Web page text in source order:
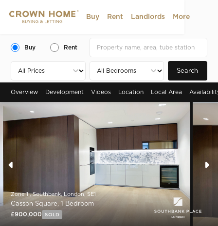
Buy Rent Landlords More
Buy Rent
Search
Overview Development Videos Location Local Area
Zone 1 , Southbank, London, SE1
Casson Square, 1 Bedroom
£900,000 SOLD